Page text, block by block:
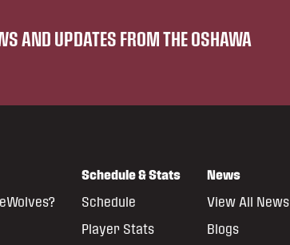
AND UPDATES FROM THE OSHAWA
Schedule & Stats
Schedule
Player Stats
News
View All News
Blogs